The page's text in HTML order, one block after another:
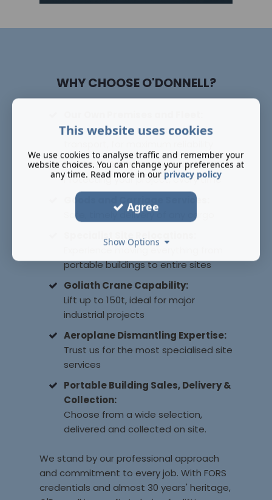
WHY CHOOSE O'DONNELL?
Full control over equipment and
Public Liability Insurance:
Protecting your project, every time
Goods and Carriage Services:
Safe, timely delivery of any cargo
Specialist Site Relocations:
Experience moving everything from
portable buildings to entire sites
Goliath Crane Capability:
Lift up to 150t, ideal for major
industrial projects
Aeroplane Dismantling Expertise:
Trust us for the most specialised site
services
Portable Building Sales, Delivery &
Collection:
Choose from a wide selection,
delivered and collected on site.
We stand by our professional approach
and commitment to every job. With FORS
credentials and almost 30 years' heritage,
This website uses cookies
We use cookies to analyse traffic and remember your
website choices. You can change your preferences at
any time. Read more in our privacy policy
Agree
Show Options